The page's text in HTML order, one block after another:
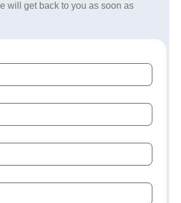
will get back to you as soon as